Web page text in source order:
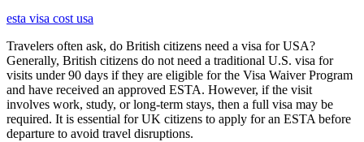
esta visa cost usa
Travelers often ask, do British citizens need a visa for USA?
Generally, British citizens do not need a traditional U.S. visa for
visits under 90 days if they are eligible for the Visa Waiver Program
and have received an approved ESTA. However, if the visit
involves work, study, or long-term stays, then a full visa may be
required. It is essential for UK citizens to apply for an ESTA before
departure to avoid travel disruptions.